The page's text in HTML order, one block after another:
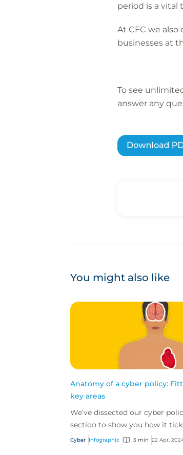
period is a vital
At CFC we
businesses at
To see
answer any
You might also like
Anatomy of a cyber policy:
key areas
We’ve dissected our cyber
section to show you how it
Cyber Infographic 5 min 22 Apr,